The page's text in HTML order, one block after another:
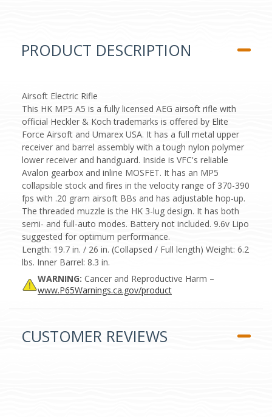
PRODUCT DESCRIPTION
Airsoft Electric Rifle
This HK MP5 A5 is a fully licensed AEG airsoft rifle with
official Heckler & Koch trademarks is offered by Elite
Force Airsoft and Umarex USA. It has a full metal upper
receiver and barrel assembly with a tough nylon polymer
lower receiver and handguard. Inside is VFC's reliable
Avalon gearbox and inline MOSFET. It has an MP5
collapsible stock and fires in the velocity range of 370-390
fps with .20 gram airsoft BBs and has adjustable hop-up.
The threaded muzzle is the HK 3-lug design. It has both
semi- and full-auto modes. Battery not included. 9.6v Lipo
suggested for optimum performance.
Length: 19.7 in. / 26 in. (Collapsed / Full length) Weight: 6.2
lbs. Inner Barrel: 8.3 in.
WARNING: Cancer and Reproductive Harm –
www.P65Warnings.ca.gov/product
CUSTOMER REVIEWS